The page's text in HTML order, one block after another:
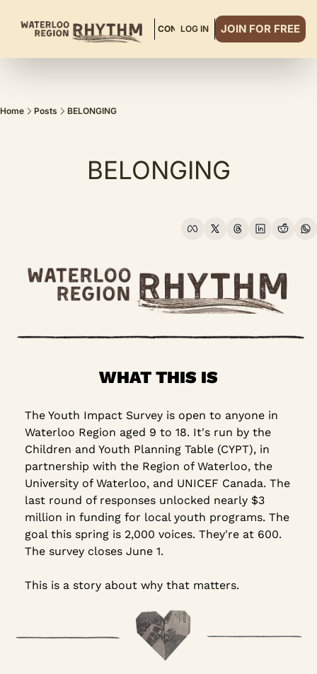
ABOUT READ MORE CONTACT DINNER CLUB
LOG IN JOIN FOR FREE
Home Posts BELONGING
BELONGING
WHAT THIS IS
The Youth Impact Survey is open to anyone in
Waterloo Region aged 9 to 18. It's run by the
Children and Youth Planning Table (CYPT), in
partnership with the Region of Waterloo, the
University of Waterloo, and UNICEF Canada. The
last round of responses unlocked nearly $3
million in funding for local youth programs. The
goal this spring is 2,000 voices. They're at 600.
The survey closes June 1.
This is a story about why that matters.